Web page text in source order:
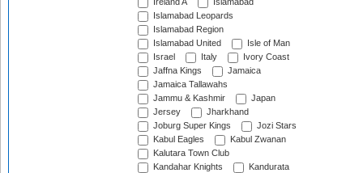
Ireland A
Islamabad
Islamabad Leopards
Islamabad Region
Islamabad United
Isle of Man
Israel
Italy
Ivory Coast
Jaffna Kings
Jamaica
Jamaica Tallawahs
Jammu & Kashmir
Japan
Jersey
Jharkhand
Joburg Super Kings
Jozi Stars
Kabul Eagles
Kabul Zwanan
Kalutara Town Club
Kandahar Knights
Kandurata